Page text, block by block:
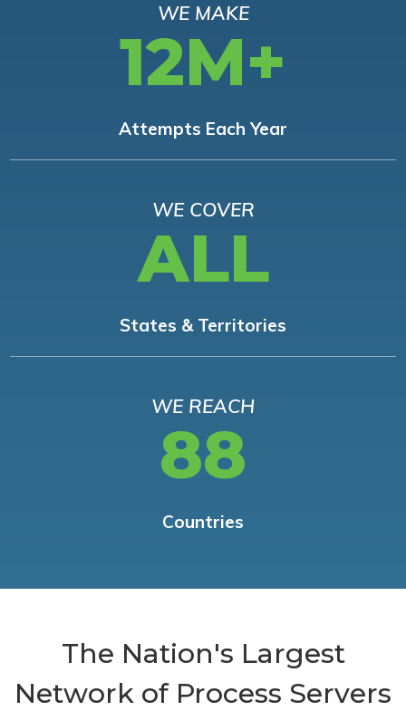
WE MAKE
12M+
Attempts Each Year
WE COVER
ALL
States & Territories
WE REACH
88
Countries
The Nation's Largest
Network of Process Servers